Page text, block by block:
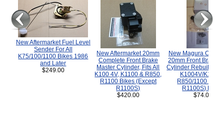
New Aftermarket Fuel Level
Sender For All
K75/100/1100 Bikes 1986
and Later
$249.00
New Aftermarket 20mm
Complete Front Brake
Master Cylinder, Fits All
K100 4V, K1100 & R850,
R1100 Bikes (Except
R1100S)
$420.00
New Magura
20mm Front Brake
Cylinder Rebuild Kit
K1004V/K1100
R850/1100
R1100S) Bikes.
$74.00